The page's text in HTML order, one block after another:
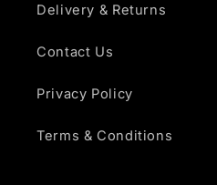
Delivery & Returns
Contact Us
Privacy Policy
Terms & Conditions